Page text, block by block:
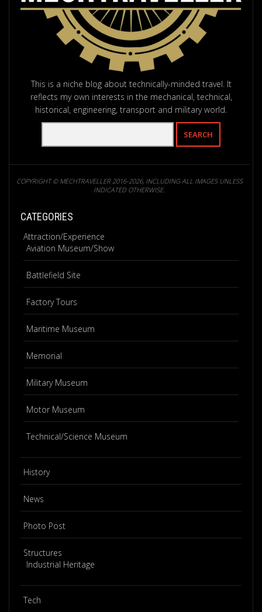
This is a niche blog about technically-minded travel. It
reflects my own interests in the mechanical, technical,
historical, engineering, transport and military world.
COPYRIGHT © MECHTRAVELLER 2016-2026, INCLUDING ALL IMAGES UNLESS
INDICATED OTHERWISE.
CATEGORIES
Attraction/Experience
Aviation Museum/Show
Battlefield Site
Factory Tours
Maritime Museum
Memorial
Military Museum
Motor Museum
Technical/Science Museum
History
News
Photo Post
Structures
Industrial Heritage
Tech